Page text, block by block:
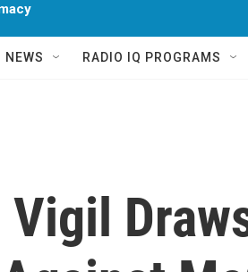
NEWS RADIO IQ PROGRAMS